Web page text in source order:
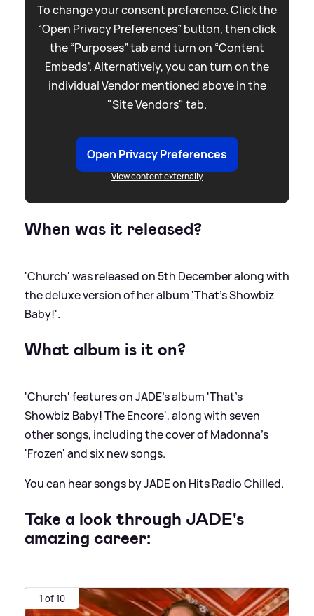
To change your consent preference. Click the
“Open Privacy Preferences” button, then click
the “Purposes” tab and turn on “Content
Embeds”. Alternatively, you can turn on the
individual Vendor mentioned above in the
"Site Vendors" tab.
Open Privacy Preferences
View content externally
When was it released?
'Church' was released on 5th December along with
the deluxe version of her album 'That's Showbiz
Baby!'.
What album is it on?
'Church' features on JADE's album 'That's
Showbiz Baby! The Encore', along with seven
other songs, including the cover of Madonna's
'Frozen' and six new songs.
You can hear songs by JADE on Hits Radio Chilled.
Take a look through JADE's
amazing career:
1 of 10